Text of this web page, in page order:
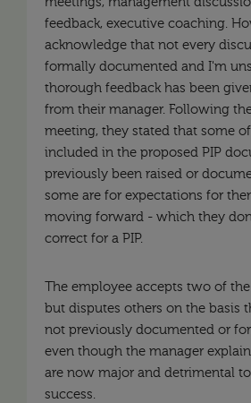
feedback, executive coaching.
acknowledge that not every
formally documented and I'm
thorough feedback has been
from their manager. Following
meeting, they stated that some
included in the proposed PIP
previously been raised or
some are for expectations for
moving forward - which they
correct for a PIP.
The employee accepts two of
but disputes others on the basis
not previously documented or
even though the manager
are now major and detrimental
success.